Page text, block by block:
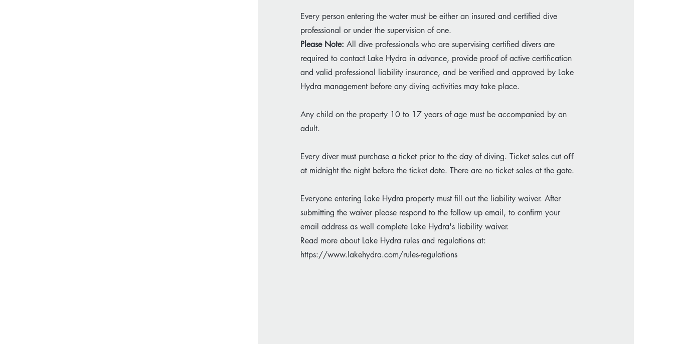
Every person entering the water must be either an insured and certified dive
professional or under the supervision of one.
Please Note: All dive professionals who are supervising certified divers are
required to contact Lake Hydra in advance, provide proof of active certification
and valid professional liability insurance, and be verified and approved by Lake
Hydra management before any diving activities may take place.
Any child on the property 10 to 17 years of age must be accompanied by an
adult.
Every diver must purchase a ticket prior to the day of diving. Ticket sales cut oﬀ
at midnight the night before the ticket date. There are no ticket sales at the gate.
Everyone entering Lake Hydra property must fill out the liability waiver. After
submitting the waiver please respond to the follow up email, to confirm your
email address as well complete Lake Hydra's liability waiver.
Read more about Lake Hydra rules and regulations at:
https://www.lakehydra.com/rules-regulations